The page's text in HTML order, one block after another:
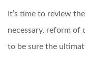
It’s time to review
necessary, reform of
to be sure the